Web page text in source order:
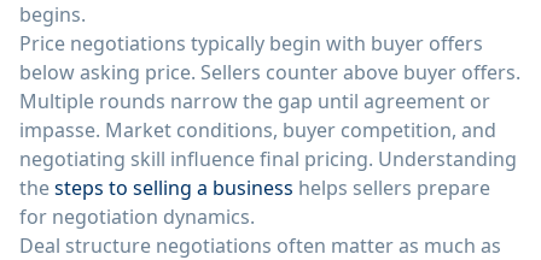
begins.
Price negotiations typically begin with buyer offers
below asking price. Sellers counter above buyer offers.
Multiple rounds narrow the gap until agreement or
impasse. Market conditions, buyer competition, and
negotiating skill influence final pricing. Understanding
thesteps to selling a business helps sellers prepare
for negotiation dynamics.
Deal structure negotiations often matter as much as